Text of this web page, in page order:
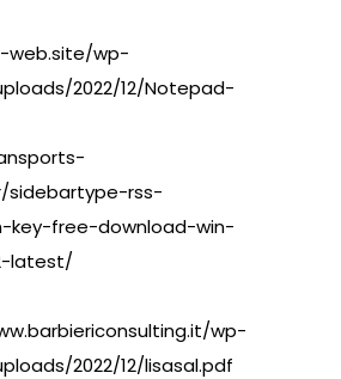
wp-
2022/12/Notepad-
sidebartype-rss-
key-free-download-win-
latest/
wp-
2022/12/lisasal.pdf